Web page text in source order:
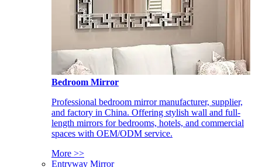
Bedroom Mirror
Professional bedroom mirror manufacturer, supplier,
and factory in China. Offering stylish wall and full-
length mirrors for bedrooms, hotels, and commercial
spaces with OEM/ODM service.
More >>
Entryway Mirror